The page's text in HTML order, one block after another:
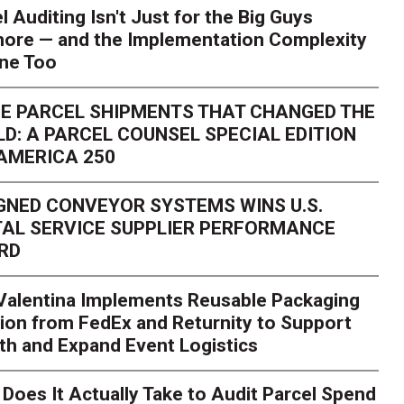
Season Is Exposing
Auditing Isn't Just for the Big Guys
— and the Implementation Complexity
Too
PARCEL SHIPMENTS THAT CHANGED THE
A PARCEL COUNSEL SPECIAL EDITION
250
CONVEYOR SYSTEMS WINS U.S.
SERVICE SUPPLIER PERFORMANCE
Implements Reusable Packaging
from FedEx and Returnity to Support
and Expand Event Logistics
It Actually Take to Audit Parcel Spend